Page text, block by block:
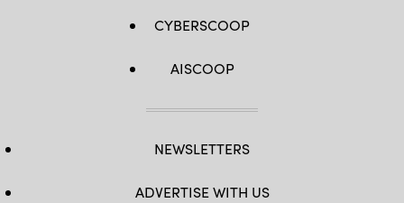
CYBERSCOOP
AISCOOP
NEWSLETTERS
ADVERTISE WITH US